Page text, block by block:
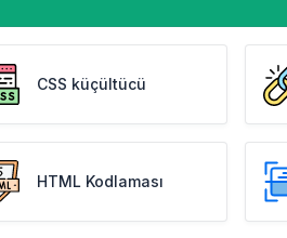
CSS küçültücü
HTML Kodlaması